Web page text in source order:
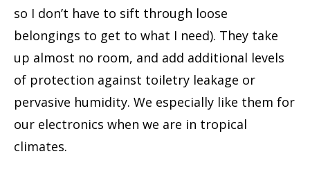
so I don’t have to sift through loose
belongings to get to what I need). They take
up almost no room, and add additional levels
of protection against toiletry leakage or
pervasive humidity. We especially like them for
our electronics when we are in tropical
climates.